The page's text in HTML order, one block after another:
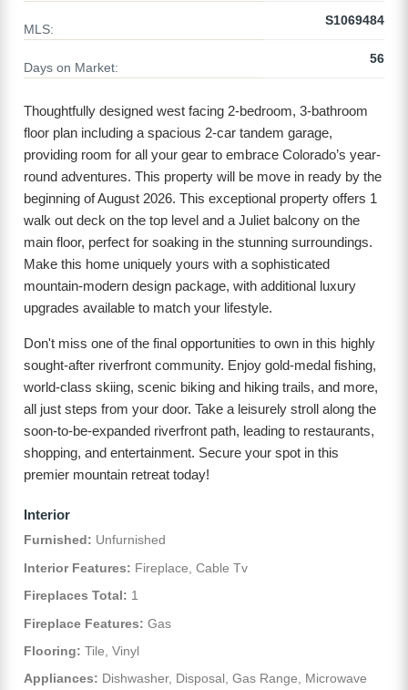
MLS:
S1069484
Days on Market:
56
Thoughtfully designed west facing 2-bedroom, 3-bathroom
floor plan including a spacious 2-car tandem garage,
providing room for all your gear to embrace Colorado’s year-
round adventures. This property will be move in ready by the
beginning of August 2026. This exceptional property offers 1
walk out deck on the top level and a Juliet balcony on the
main floor, perfect for soaking in the stunning surroundings.
Make this home uniquely yours with a sophisticated
mountain-modern design package, with additional luxury
upgrades available to match your lifestyle.
Don't miss one of the final opportunities to own in this highly
sought-after riverfront community. Enjoy gold-medal fishing,
world-class skiing, scenic biking and hiking trails, and more,
all just steps from your door. Take a leisurely stroll along the
soon-to-be-expanded riverfront path, leading to restaurants,
shopping, and entertainment. Secure your spot in this
premier mountain retreat today!
Interior
Furnished: Unfurnished
Interior Features: Fireplace, Cable Tv
Fireplaces Total: 1
Fireplace Features: Gas
Flooring: Tile, Vinyl
Appliances: Dishwasher, Disposal, Gas Range, Microwave